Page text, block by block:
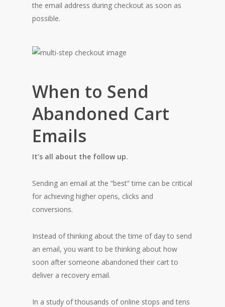
the email address during checkout as soon as
possible.
When to Send
Abandoned Cart
Emails
It’s all about the follow up.
Sending an email at the “best” time can be critical
for achieving higher opens, clicks and
conversions.
Instead of thinking about the time of day to send
an email, you want to be thinking about how
soon after someone abandoned their cart to
deliver a recovery email.
In a study of thousands of online stops and tens